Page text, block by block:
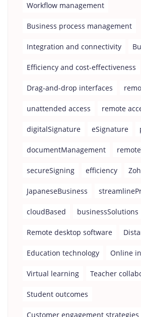
Workflow management
Business process management
Integration and connectivity
Efficiency and cost-effectiveness
Drag-and-drop interfaces
unattended access remote
digitalSignature eSignature
documentManagement
secureSigning efficiency
JapaneseBusiness
cloudBased businessSolutions
Remote desktop software
Education technology Online
Virtual learning Teacher
Student outcomes
Customer engagement strategies